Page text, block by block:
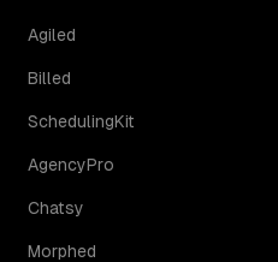
Agiled
Billed
SchedulingKit
AgencyPro
Chatsy
Morphed